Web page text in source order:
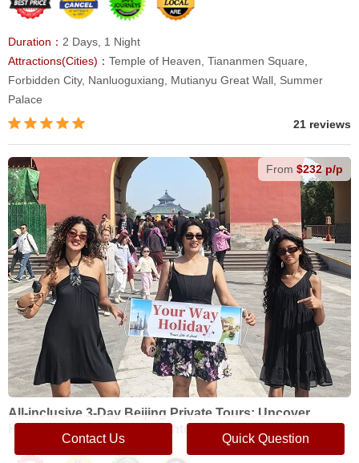
Duration： 2 Days, 1 Night
Attractions(Cities)： Temple of Heaven, Tiananmen Square,
Forbidden City, Nanluoguxiang, Mutianyu Great Wall, Summer
Palace
21 reviews
From $232 p/p
All-inclusive 3-Day Beijing Private Tours: Uncover
Historical Wonders and Contemporary Highlights
Contact Us Quick Question